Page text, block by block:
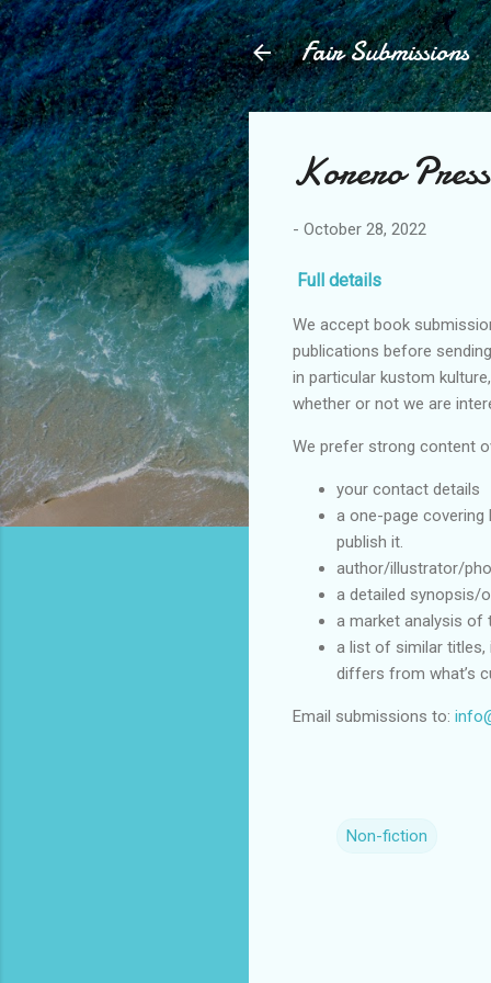
Fair Submissions
Korero Press
- October 28, 2022
Full details
We accept book
publications before
in particular kustom
whether or not we are
We prefer strong content
your contact details
a one-page
publish it.
author/illustrator/
a detailed synopsis/
a market analysis of
a list of similar titles,
differs from what’s
Email submissions to:
Non-fiction